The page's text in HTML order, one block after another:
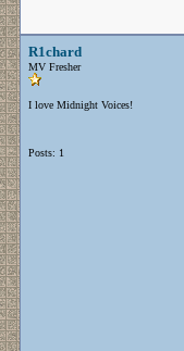
R1chard
MV Fresher
I love Midnight Voices!
Posts: 1